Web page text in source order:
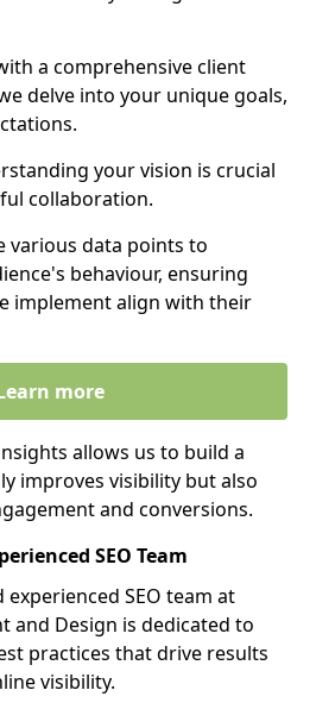
a comprehensive client
delve into your unique goals,
your vision is crucial
collaboration.
various data points to
behaviour, ensuring
implement align with their
more
allows us to build a
improves visibility but also
and conversions.
SEO Team
SEO team at
and Design is dedicated to
practices that drive results
visibility.